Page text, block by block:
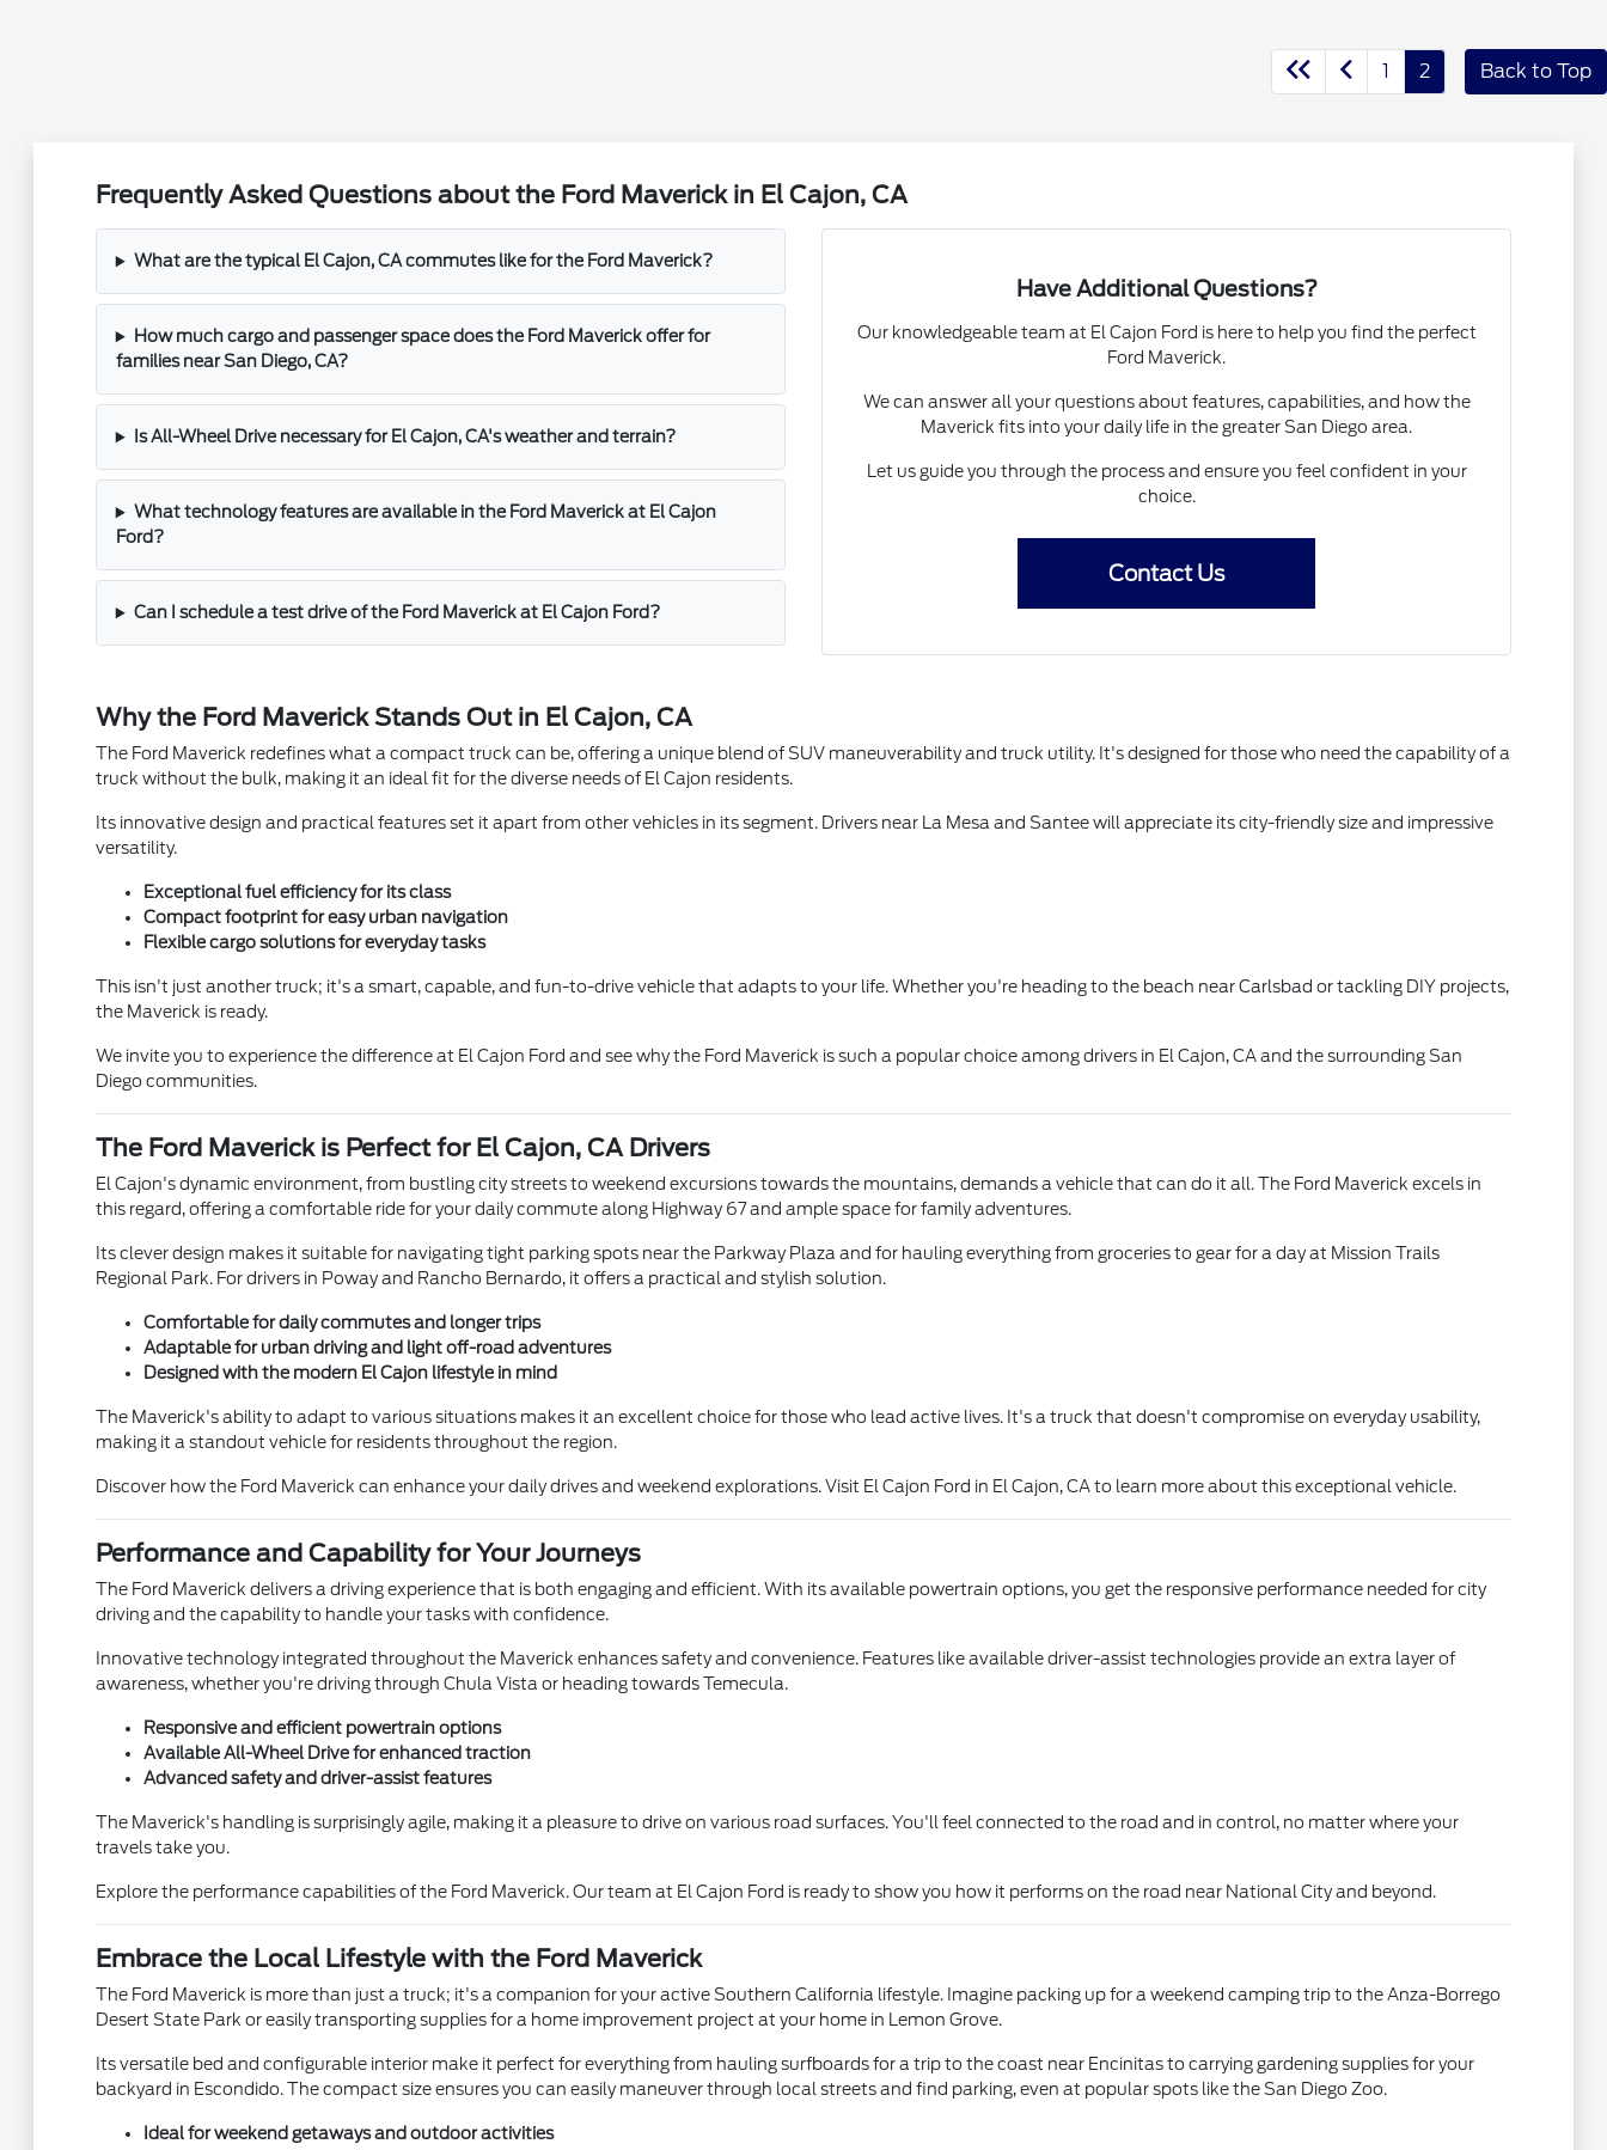
1 2 Back to Top
Frequently Asked Questions about the Ford Maverick in El Cajon, CA
What are the typical El Cajon, CA commutes like for the Ford Maverick?
How much cargo and passenger space does the Ford Maverick offer for
families near San Diego, CA?
Is All-Wheel Drive necessary for El Cajon, CA's weather and terrain?
What technology features are available in the Ford Maverick at El Cajon
Ford?
Can I schedule a test drive of the Ford Maverick at El Cajon Ford?
Have Additional Questions?
Our knowledgeable team at El Cajon Ford is here to help you find the perfect
Ford Maverick.
We can answer all your questions about features, capabilities, and how the
Maverick fits into your daily life in the greater San Diego area.
Let us guide you through the process and ensure you feel confident in your
choice.
Contact Us
Why the Ford Maverick Stands Out in El Cajon, CA
The Ford Maverick redefines what a compact truck can be, offering a unique blend of SUV maneuverability and truck utility. It's designed for those who need the capability of a
truck without the bulk, making it an ideal fit for the diverse needs of El Cajon residents.
Its innovative design and practical features set it apart from other vehicles in its segment. Drivers near La Mesa and Santee will appreciate its city-friendly size and impressive
versatility.
Exceptional fuel efficiency for its class
Compact footprint for easy urban navigation
Flexible cargo solutions for everyday tasks
This isn't just another truck; it's a smart, capable, and fun-to-drive vehicle that adapts to your life. Whether you're heading to the beach near Carlsbad or tackling DIY projects,
the Maverick is ready.
We invite you to experience the difference at El Cajon Ford and see why the Ford Maverick is such a popular choice among drivers in El Cajon, CA and the surrounding San
Diego communities.
The Ford Maverick is Perfect for El Cajon, CA Drivers
El Cajon's dynamic environment, from bustling city streets to weekend excursions towards the mountains, demands a vehicle that can do it all. The Ford Maverick excels in
this regard, offering a comfortable ride for your daily commute along Highway 67 and ample space for family adventures.
Its clever design makes it suitable for navigating tight parking spots near the Parkway Plaza and for hauling everything from groceries to gear for a day at Mission Trails
Regional Park. For drivers in Poway and Rancho Bernardo, it offers a practical and stylish solution.
Comfortable for daily commutes and longer trips
Adaptable for urban driving and light off-road adventures
Designed with the modern El Cajon lifestyle in mind
The Maverick's ability to adapt to various situations makes it an excellent choice for those who lead active lives. It's a truck that doesn't compromise on everyday usability,
making it a standout vehicle for residents throughout the region.
Discover how the Ford Maverick can enhance your daily drives and weekend explorations. Visit El Cajon Ford in El Cajon, CA to learn more about this exceptional vehicle.
Performance and Capability for Your Journeys
The Ford Maverick delivers a driving experience that is both engaging and efficient. With its available powertrain options, you get the responsive performance needed for city
driving and the capability to handle your tasks with confidence.
Innovative technology integrated throughout the Maverick enhances safety and convenience. Features like available driver-assist technologies provide an extra layer of
awareness, whether you're driving through Chula Vista or heading towards Temecula.
Responsive and efficient powertrain options
Available All-Wheel Drive for enhanced traction
Advanced safety and driver-assist features
The Maverick's handling is surprisingly agile, making it a pleasure to drive on various road surfaces. You'll feel connected to the road and in control, no matter where your
travels take you.
Explore the performance capabilities of the Ford Maverick. Our team at El Cajon Ford is ready to show you how it performs on the road near National City and beyond.
Embrace the Local Lifestyle with the Ford Maverick
The Ford Maverick is more than just a truck; it's a companion for your active Southern California lifestyle. Imagine packing up for a weekend camping trip to the Anza-Borrego
Desert State Park or easily transporting supplies for a home improvement project at your home in Lemon Grove.
Its versatile bed and configurable interior make it perfect for everything from hauling surfboards for a trip to the coast near Encinitas to carrying gardening supplies for your
backyard in Escondido. The compact size ensures you can easily maneuver through local streets and find parking, even at popular spots like the San Diego Zoo.
Ideal for weekend getaways and outdoor activities